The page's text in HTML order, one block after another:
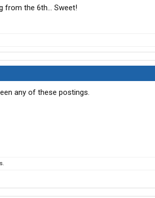
from the 6th... Sweet!
any of these postings.